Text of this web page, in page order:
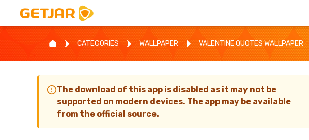
CATEGORIES WALLPAPER VALENTINE QUOTES WALLPAPER
The download of this app is disabled as it may not be
supported on modern devices. The app may be available
from the official source.